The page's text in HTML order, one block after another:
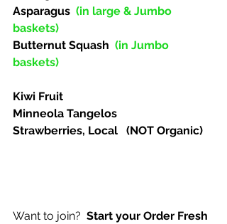
Asparagus (in large & Jumbo
baskets)
Butternut Squash (in Jumbo
baskets)
Kiwi Fruit
Minneola Tangelos
Strawberries, Local   (NOT Organic)
Want to join? Start your Order Fresh